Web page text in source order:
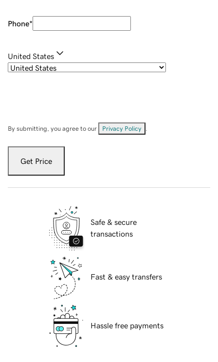
Phone*
United States
By submitting, you agree to our Privacy Policy
Get Price
Safe & secure
transactions
Fast & easy transfers
Hassle free payments